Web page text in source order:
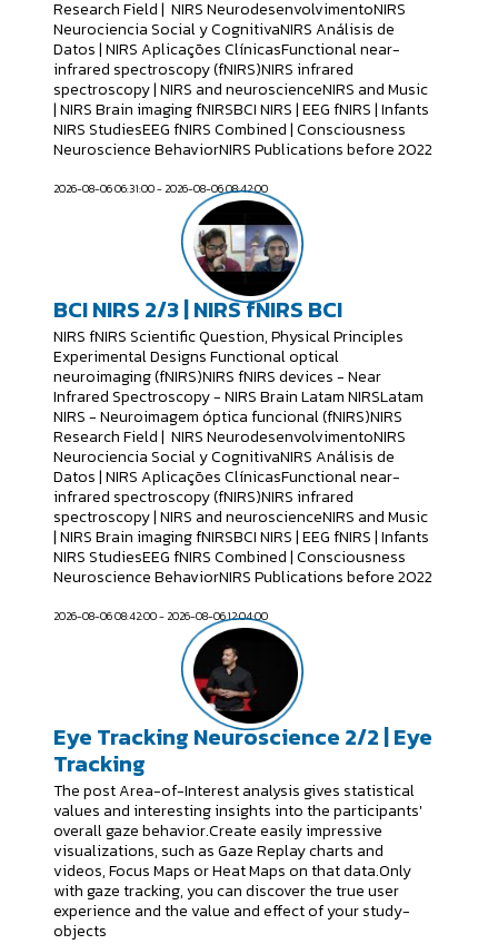
Research Field | NIRS NeurodesenvolvimentoNIRS
Neurociencia Social y CognitivaNIRS Análisis de
Datos | NIRS Aplicações ClínicasFunctional near-
infrared spectroscopy (fNIRS)NIRS infrared
spectroscopy | NIRS and neuroscienceNIRS and Music
| NIRS Brain imaging fNIRSBCI NIRS | EEG fNIRS | Infants
NIRS StudiesEEG fNIRS Combined | Consciousness
Neuroscience BehaviorNIRS Publications before 2022
2026-08-06 06:31:00 - 2026-08-06 08:42:00
BCI NIRS 2/3 | NIRS fNIRS BCI
NIRS fNIRS Scientific Question, Physical Principles
Experimental Designs Functional optical
neuroimaging (fNIRS)NIRS fNIRS devices - Near
Infrared Spectroscopy - NIRS Brain Latam NIRSLatam
NIRS - Neuroimagem óptica funcional (fNIRS)NIRS
Research Field | NIRS NeurodesenvolvimentoNIRS
Neurociencia Social y CognitivaNIRS Análisis de
Datos | NIRS Aplicações ClínicasFunctional near-
infrared spectroscopy (fNIRS)NIRS infrared
spectroscopy | NIRS and neuroscienceNIRS and Music
| NIRS Brain imaging fNIRSBCI NIRS | EEG fNIRS | Infants
NIRS StudiesEEG fNIRS Combined | Consciousness
Neuroscience BehaviorNIRS Publications before 2022
2026-08-06 08:42:00 - 2026-08-06 12:04:00
Eye Tracking Neuroscience 2/2 | Eye
Tracking
The post Area-of-Interest analysis gives statistical
values and interesting insights into the participants'
overall gaze behavior.Create easily impressive
visualizations, such as Gaze Replay charts and
videos, Focus Maps or Heat Maps on that data.Only
with gaze tracking, you can discover the true user
experience and the value and effect of your study-
objects